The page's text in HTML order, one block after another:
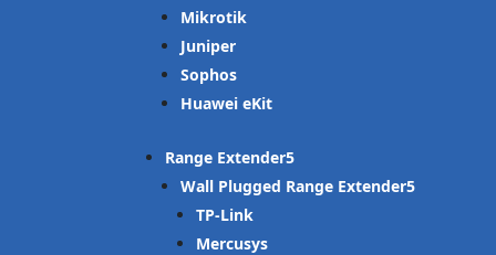
Mikrotik
Juniper
Sophos
Huawei eKit
Range Extender
Wall Plugged Range Extender
TP-Link
Mercusys